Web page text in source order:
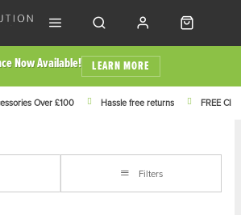
Now Available! LEARN MORE
Over £100 Hassle free returns FREE
Filters